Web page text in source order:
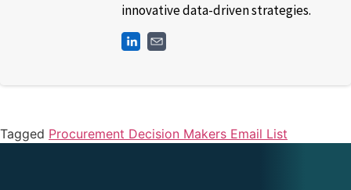
innovative data-driven strategies.
Tagged Procurement Decision Makers Email List